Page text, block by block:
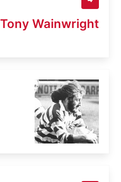
Tony Wainwright